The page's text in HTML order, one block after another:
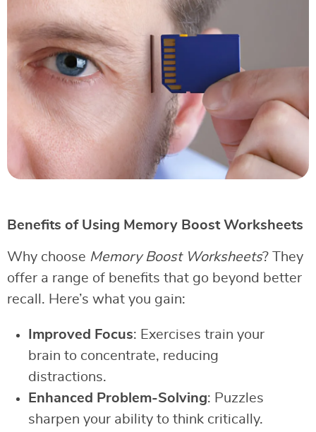
Benefits of Using Memory Boost Worksheets
Why choose Memory Boost Worksheets? They
offer a range of benefits that go beyond better
recall. Here’s what you gain:
Improved Focus: Exercises train your
brain to concentrate, reducing
distractions.
Enhanced Problem-Solving: Puzzles
sharpen your ability to think critically.